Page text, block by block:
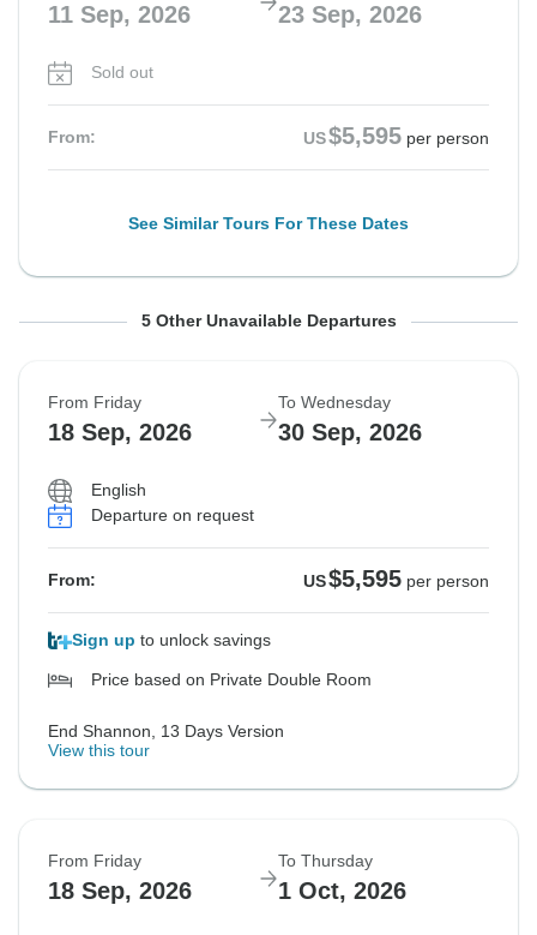
11 Sep, 2026 23 Sep, 2026
Sold out
From: US$5,595 per person
See Similar Tours For These Dates
From Friday To Thursday
Sold out
From Sunday To Friday
Sold out
From Sunday To Saturday
Sold out
From Wednesday To Monday
Sold out
From Wednesday To Tuesday
Sold out
5 Other Unavailable Departures
From Friday
18 Sep, 2026
To Wednesday
30 Sep, 2026
English
Departure on request
From: US$5,595 per person
Sign up to unlock savings
Price based on Private Double Room
End Shannon, 13 Days Version
View this tour
From Friday
18 Sep, 2026
To Thursday
1 Oct, 2026